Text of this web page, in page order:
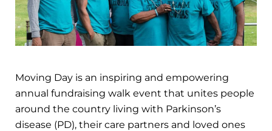
Moving Day is an inspiring and empowering
annual fundraising walk event that unites people
around the country living with Parkinson’s
disease (PD), their care partners and loved ones